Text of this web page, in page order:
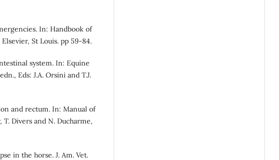
In: Handbook of
St Louis. pp 59-84.
system. In: Equine
Eds: J.A. Orsini and T.J.
and rectum. In: Manual of
T. Divers and N. Ducharme,
in the horse. J. Am. Vet.